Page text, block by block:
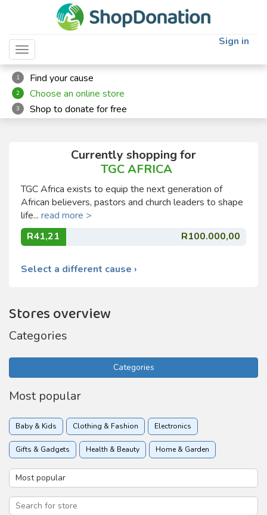
Toggle navigation
Sign in
1 Find your cause
2 Choose an online store
3 Shop to donate for free
Currently shopping for
TGC AFRICA
TGC Africa exists to equip the next generation of
African believers, pastors and church leaders to shape
life... read more >
R41,21
R100.000,00
Select a different cause ›
Stores overview
Categories
Categories
Most popular
Baby & Kids Clothing & Fashion Electronics
Gifts & Gadgets Health & Beauty Home & Garden
Insurance